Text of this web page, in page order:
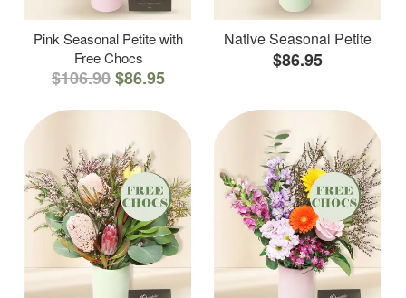
Pink Seasonal Petite with
Free Chocs
$106.90$86.95
Native Seasonal Petite
$86.95